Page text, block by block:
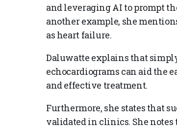
and leveraging AI to prompt
another example, she
as heart failure.
Daluwatte explains that
echocardiograms can aid the
and effective treatment.
Furthermore, she states that
validated in clinics. She notes